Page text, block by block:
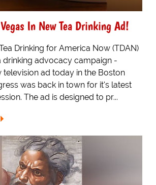
In New Tea Drinking Ad!
Drinking for America Now (TDAN)
drinking advocacy campaign -
television ad today in the Boston
was back in town for it's latest
The ad is designed to pr...